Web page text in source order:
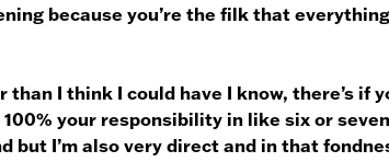
because you’re the filk that
I think I could have I know, there’s if
your responsibility in like six or
but I’m also very direct and in that